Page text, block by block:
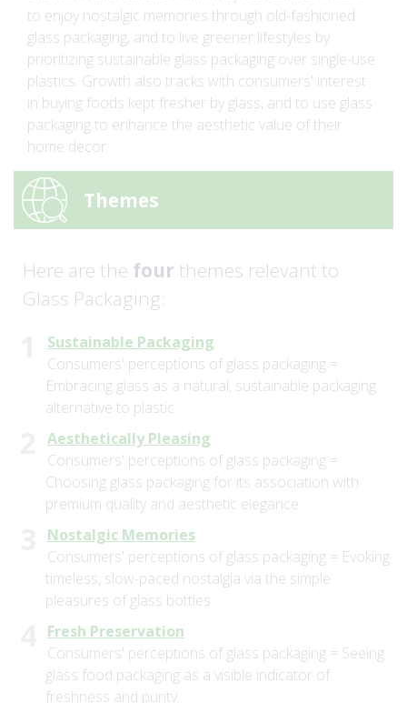
to enjoy nostalgic memories through old-fashioned
glass packaging, and to live greener lifestyles by
prioritizing sustainable glass packaging over single-use
plastics. Growth also tracks with consumers' interest
in buying foods kept fresher by glass, and to use glass
packaging to enhance the aesthetic value of their
home decor.
Themes
Here are the four themes relevant to
Glass Packaging:
Sustainable Packaging
Consumers' perceptions of glass packaging =
Embracing glass as a natural, sustainable packaging
alternative to plastic.
Aesthetically Pleasing
Consumers' perceptions of glass packaging =
Choosing glass packaging for its association with
premium quality and aesthetic elegance.
Nostalgic Memories
Consumers' perceptions of glass packaging = Evoking
timeless, slow-paced nostalgia via the simple
pleasures of glass bottles.
Fresh Preservation
Consumers' perceptions of glass packaging = Seeing
glass food packaging as a visible indicator of
freshness and purity.